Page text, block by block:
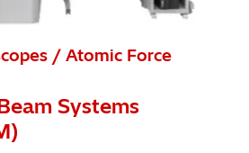
/ Atomic Force
Systems